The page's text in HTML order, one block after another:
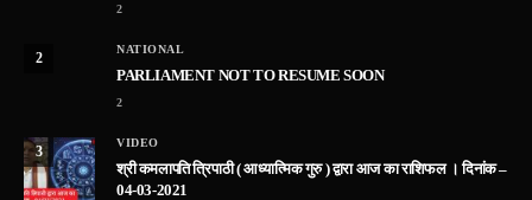
2
2
NATIONAL
PARLIAMENT NOT TO RESUME SOON
2
3
VIDEO
श्री कमलापति त्रिपाठी ( आध्यात्मिक गुरु ) द्वारा आज का राशिफल । दिनांक –
04-03-2021